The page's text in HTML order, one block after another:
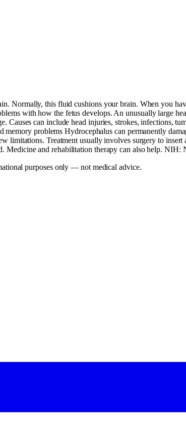
Normally, this fluid cushions your brain. When you
with how the fetus develops. An unusually large
Causes can include head injuries, strokes, infections,
problems Hydrocephalus can permanently
limitations. Treatment usually involves surgery to
Medicine and rehabilitation therapy can also help.
purposes only — not medical advice.